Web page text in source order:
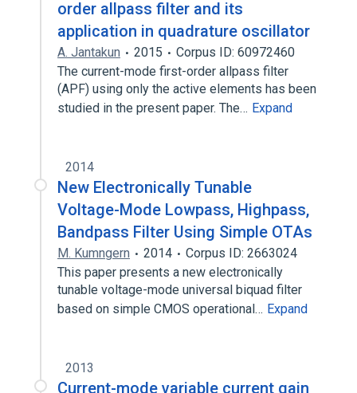
order allpass filter and its
application in quadrature oscillator
A. Jantakun 2015
Corpus ID: 60972460
The current-mode first-order allpass filter
(APF) using only the active elements has been
studied in the present paper. The… Expand
2014
New Electronically Tunable
Voltage-Mode Lowpass, Highpass,
Bandpass Filter Using Simple OTAs
M. Kumngern 2014
Corpus ID: 2663024
This paper presents a new electronically
tunable voltage-mode universal biquad filter
based on simple CMOS operational… Expand
2013
Current-mode variable current gain